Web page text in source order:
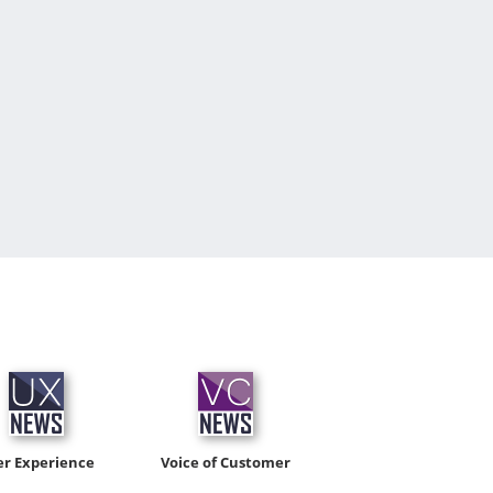
Experience Voice of Customer